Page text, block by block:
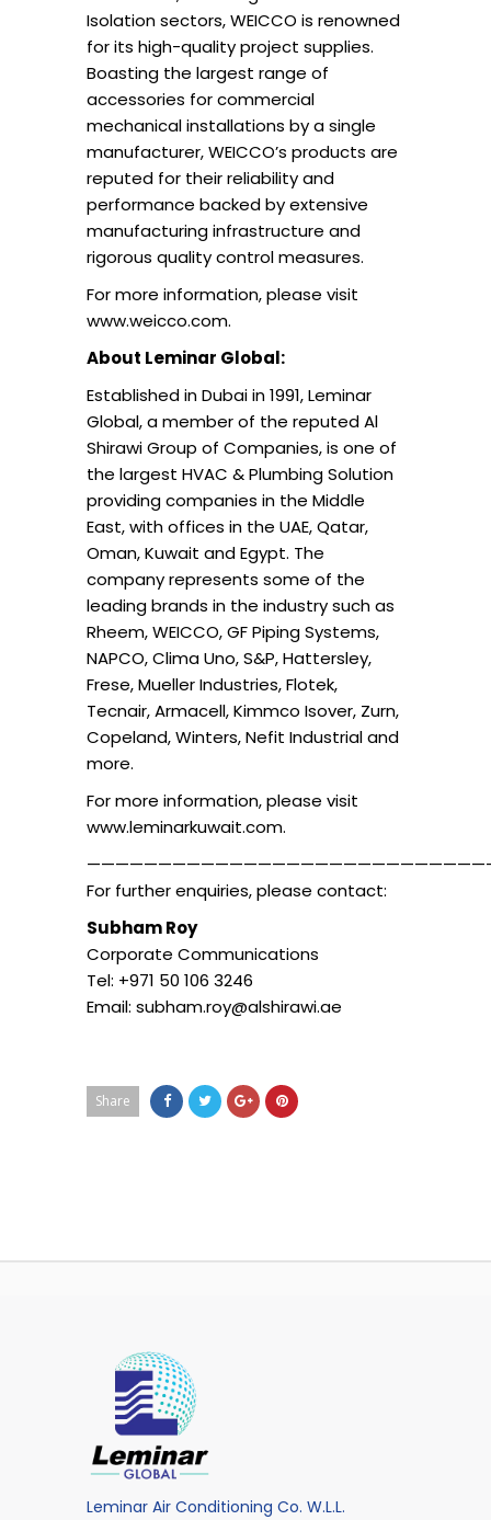
Isolation sectors, WEICCO is renowned
for its high-quality project supplies.
Boasting the largest range of
accessories for commercial
mechanical installations by a single
manufacturer, WEICCO’s products are
reputed for their reliability and
performance backed by extensive
manufacturing infrastructure and
rigorous quality control measures.
For more information, please visit
www.weicco.com.
About Leminar Global:
Established in Dubai in 1991, Leminar
Global, a member of the reputed Al
Shirawi Group of Companies, is one of
the largest HVAC & Plumbing Solution
providing companies in the Middle
East, with offices in the UAE, Qatar,
Oman, Kuwait and Egypt. The
company represents some of the
leading brands in the industry such as
Rheem, WEICCO, GF Piping Systems,
NAPCO, Clima Uno, S&P, Hattersley,
Frese, Mueller Industries, Flotek,
Tecnair, Armacell, Kimmco Isover, Zurn,
Copeland, Winters, Nefit Industrial and
more.
For more information, please visit
www.leminarkuwait.com.
For further enquiries, please contact:
Subham Roy
Corporate Communications
Tel: +971 50 106 3246
Email: subham.roy@alshirawi.ae
Share
Leminar Air Conditioning Co. W.L.L.